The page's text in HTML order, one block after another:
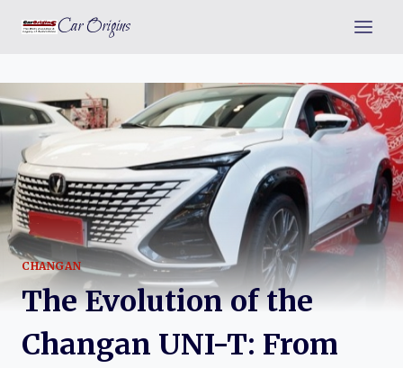
Car Origins
CHANGAN
The Evolution of the
Changan UNI-T: From